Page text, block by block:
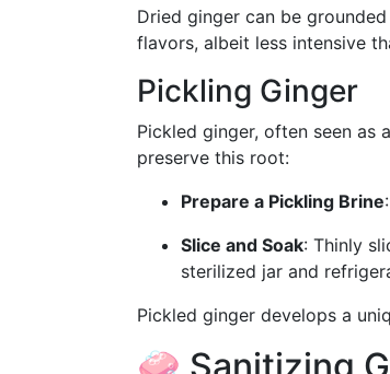
Dried ginger can be
flavors, albeit less intensive
Pickling Ginger
Pickled ginger, often seen as
preserve this root:
Prepare a Pickling Brine
Slice and Soak: Thinly
sterilized jar and
Pickled ginger develops a